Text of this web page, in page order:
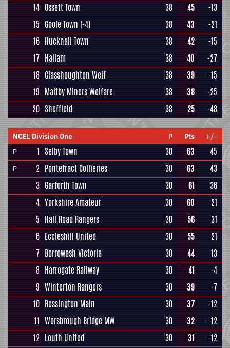
14 Ossett Town 38 45
-13
15 Goole Town (-4) 38 43
-21
16 Hucknall Town 38 42
-15
17 Hallam 38 40
-27
18 Glasshoughton Welf 38 39
-15
19 Maltby Miners Welfare 38 38
-25
20 Sheffield 38 25 -48
NCEL Division One P Pts
+/-
P
1 Selby Town 30 63 45
P 2 Pontefract Collieries 30 63
43
3 Garforth Town 30 61
36
4 Yorkshire Amateur 30 60
21
5 Hall Road Rangers 30 56
31
6 Eccleshill United 30 55
21
7 Borrowash Victoria 30 44
13
8 Harrogate Railway 30 41
-4
9 Winterton Rangers 30 39
-7
10 Rossington Main 30 37
-12
11 Worsbrough Bridge MW 30 32
-12
12 Louth United 30 31 -12